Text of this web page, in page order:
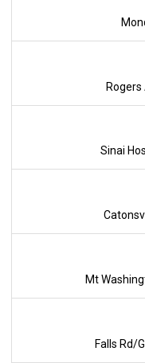
Rogers
Sinai
Mt
Falls Rd/